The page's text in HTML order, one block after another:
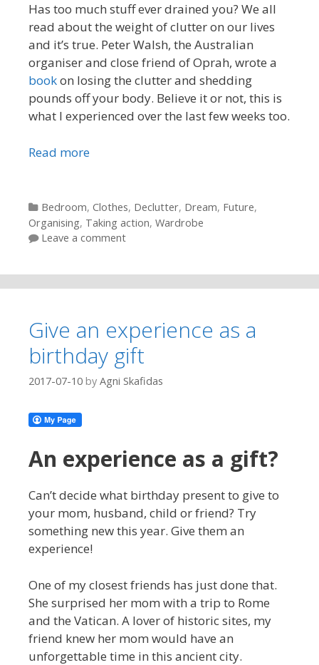
Has too much stuff ever drained you? We all
read about the weight of clutter on our lives
and it’s true. Peter Walsh, the Australian
organiser and close friend of Oprah, wrote a
bookon losing the clutter and shedding
pounds off your body. Believe it or not, this is
what I experienced over the last few weeks too.
Read more
Categories
Bedroom, Clothes, Declutter, Dream, Future,
Organising, Taking action, Wardrobe
Leave a comment
Give an experience as a
birthday gift
2017-07-10 by Agni Skafidas
An experience as a gift?
Can’t decide what birthday present to give to
your mom, husband, child or friend? Try
something new this year. Give them an
experience!
One of my closest friends has just done that.
She surprised her mom with a trip to Rome
and the Vatican. A lover of historic sites, my
friend knew her mom would have an
unforgettable time in this ancient city.